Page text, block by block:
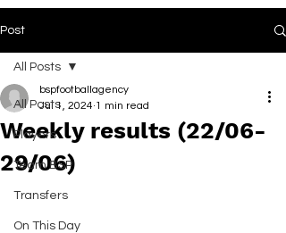
Post
All Posts
Players
Team BSP
Transfers
On This Day
All Posts
Weekly results (22/06-
29/06)
bspfootballagency
Jul 1, 2024 1 min read